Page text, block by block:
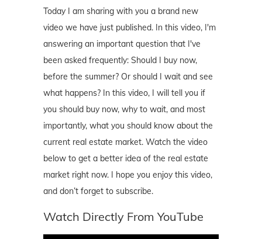
Today I am sharing with you a brand new
video we have just published. In this video, I'm
answering an important question that I've
been asked frequently: Should I buy now,
before the summer? Or should I wait and see
what happens? In this video, I will tell you if
you should buy now, why to wait, and most
importantly, what you should know about the
current real estate market. Watch the video
below to get a better idea of the real estate
market right now. I hope you enjoy this video,
and don’t forget to subscribe.
Watch Directly From YouTube